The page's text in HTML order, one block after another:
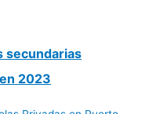
secundarias
2023